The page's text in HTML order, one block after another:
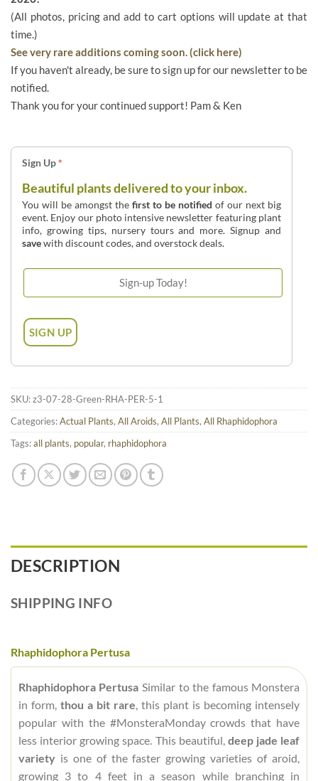
(All photos, pricing and add to cart options will update at that
time.)
See very rare additions coming soon. (click here)
If you haven't already, be sure to sign up for our newsletter to be
notified.
Thank you for your continued support! Pam & Ken
Sign Up*
Beautiful plants delivered to your inbox.
You will be amongst thefirst to be notified of our next big
event. Enjoy our photo intensive newsletter featuring plant
info, growing tips, nursery tours and more. Signup and
savewith discount codes, and overstock deals.
SKU:z3-07-28-Green-RHA-PER-5-1
Categories:Actual Plants, All Aroids, All Plants, All Rhaphidophora
Tags:all plants, popular, rhaphidophora
DESCRIPTION
SHIPPING INFO
Rhaphidophora Pertusa
Rhaphidophora Pertusa Similar to the famous Monstera
in form, thou a bit rare, this plant is becoming intensely
popular with the #MonsteraMonday crowds that have
less interior growing space. This beautiful, deep jade leaf
varietyis one of the faster growing varieties of aroid,
growing 3 to 4 feet in a season while branching in